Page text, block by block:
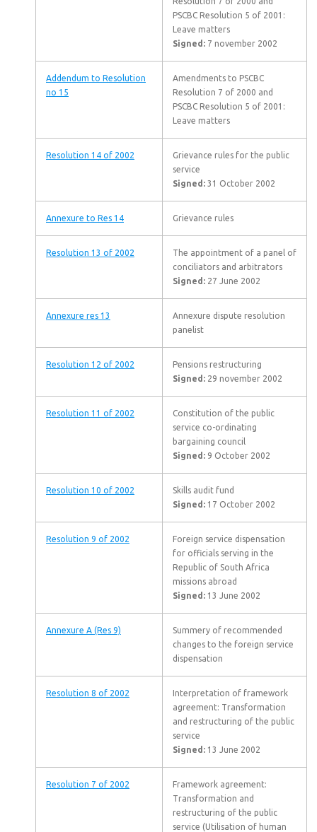
PSCBC Resolution 5 of 2001:
Leave matters
Signed: 7 november 2002
Addendum to Resolution
no 15
Amendments to PSCBC
Resolution 7 of 2000 and
PSCBC Resolution 5 of 2001:
Leave matters
Resolution 14 of 2002
Grievance rules for the public
service
Signed: 31 October 2002
Annexure to Res 14 Grievance rules
Resolution 13 of 2002
The appointment of a panel of
conciliators and arbitrators
Signed: 27 June 2002
Annexure res 13
Annexure dispute resolution
panelist
Resolution 12 of 2002
Pensions restructuring
Signed: 29 november 2002
Resolution 11 of 2002
Constitution of the public
service co-ordinating
bargaining council
Signed: 9 October 2002
Resolution 10 of 2002
Skills audit fund
Signed: 17 October 2002
Resolution 9 of 2002
Foreign service dispensation
for officials serving in the
Republic of South Africa
missions abroad
Signed: 13 June 2002
Annexure A (Res 9)
Summery of recommended
changes to the foreign service
dispensation
Resolution 8 of 2002
Interpretation of framework
agreement: Transformation
and restructuring of the public
service
Signed: 13 June 2002
Resolution 7 of 2002
Framework agreement:
Transformation and
restructuring of the public
service (Utilisation of human